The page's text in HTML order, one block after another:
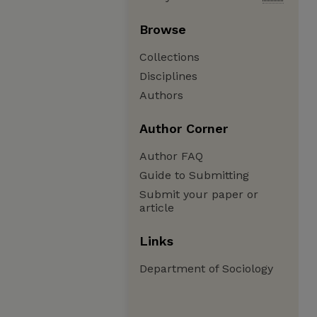
Browse
Collections
Disciplines
Authors
Author Corner
Author FAQ
Guide to Submitting
Submit your paper or
article
Links
Department of Sociology